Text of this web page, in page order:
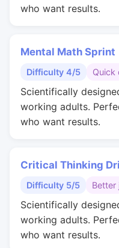
who want results.
Mental Math Sprint
Difficulty 4/5 Quick
Scientifically
working adults.
who want results.
Critical Thinking
Difficulty 5/5 Better
Scientifically
working adults.
who want results.